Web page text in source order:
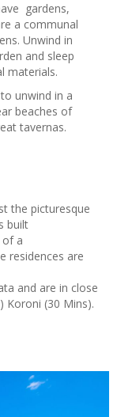
gardens,
a communal
Unwind in
and sleep
materials.
unwind in a
beaches of
tavernas.
the picturesque
built
of a
residences are
and are in close
Koroni (30 Mins).